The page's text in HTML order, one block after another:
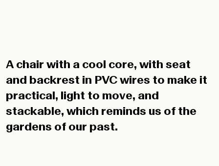
A chair with a cool core, with seat
and backrest in PVC wires to make it
practical, light to move, and
stackable, which reminds us of the
gardens of our past.